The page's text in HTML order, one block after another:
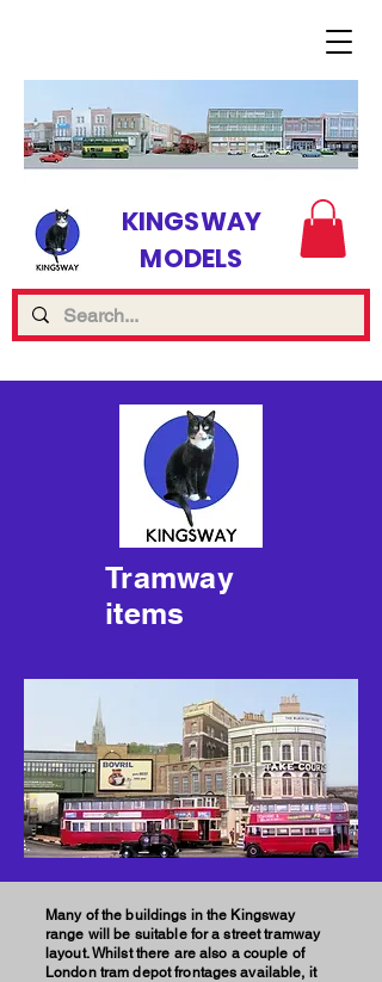
KINGSWAY
MODELS
Tramway
items
Many of the buildings in the Kingsway
range will be suitable for a street tramway
layout. Whilst there are also a couple of
London tram depot frontages available, it